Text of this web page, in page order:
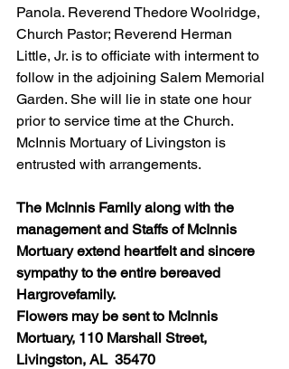
Panola. Reverend Thedore Woolridge,
Church Pastor; Reverend Herman
Little, Jr. is to officiate with interment to
follow in the adjoining Salem Memorial
Garden. She will lie in state one hour
prior to service time at the Church.
McInnis Mortuary of Livingston is
entrusted with arrangements.
The McInnis Family along with the
management and Staffs of McInnis
Mortuary extend heartfelt and sincere
sympathy to the entire bereaved
Hargrovefamily.
Flowers may be sent to McInnis
Mortuary, 110 Marshall Street,
Livingston, AL  35470